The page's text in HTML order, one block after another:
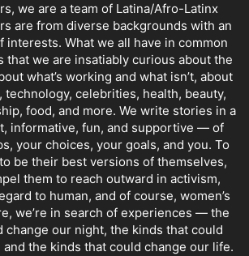
we are a team of Latina/Afro-Latinx
are from diverse backgrounds with an
interests. What we all have in common
that we are insatiably curious about the
what’s working and what isn’t, about
technology, celebrities, health, beauty,
food, and more. We write stories in a
informative, fun, and supportive — of
your choices, your goals, and you. To
be their best versions of themselves,
them to reach outward in activism,
to human, and of course, women’s
we’re in search of experiences — the
change our night, the kinds that could
the kinds that could change our life.